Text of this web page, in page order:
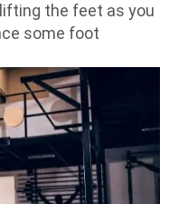
the feet as you
some foot